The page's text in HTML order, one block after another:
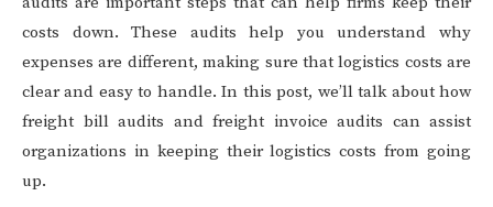
costs down. These audits help you understand why
expenses are different, making sure that logistics costs are
clear and easy to handle. In this post, we’ll talk about how
freight bill audits and freight invoice audits can assist
organizations in keeping their logistics costs from going
up.